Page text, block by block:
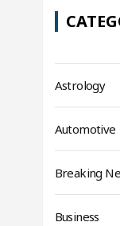
Astrology
Automotive
Breaking
Business